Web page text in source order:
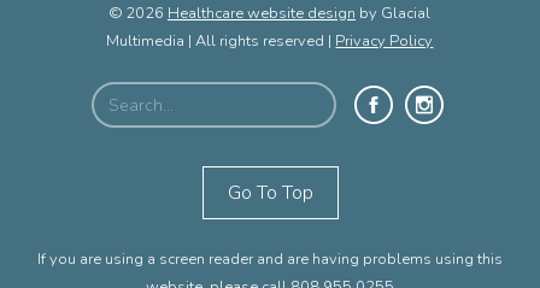
© 2026 Healthcare website design by Glacial
Multimedia | All rights reserved | Privacy Policy
Go To Top
If you are using a screen reader and are having problems using this